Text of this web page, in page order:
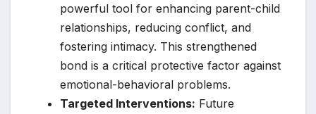
powerful tool for enhancing parent-child
relationships, reducing conflict, and
fostering intimacy. This strengthened
bond is a critical protective factor against
emotional-behavioral problems.
Targeted Interventions: Future